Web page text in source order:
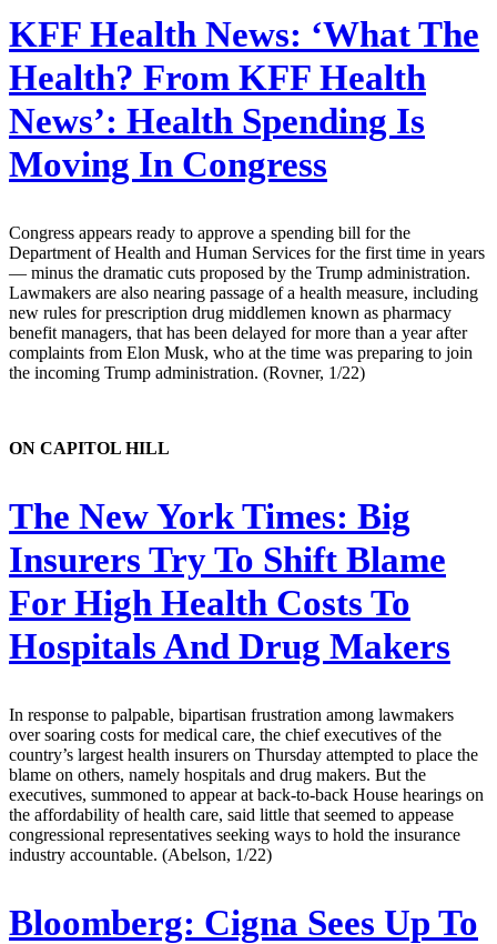
KFF Health News: ‘What The
Health? From KFF Health
News’: Health Spending Is
Moving In Congress
Congress appears ready to approve a spending bill for the
Department of Health and Human Services for the first time in years
— minus the dramatic cuts proposed by the Trump administration.
Lawmakers are also nearing passage of a health measure, including
new rules for prescription drug middlemen known as pharmacy
benefit managers, that has been delayed for more than a year after
complaints from Elon Musk, who at the time was preparing to join
the incoming Trump administration. (Rovner, 1/22)
ON CAPITOL HILL
The New York Times: Big
Insurers Try To Shift Blame
For High Health Costs To
Hospitals And Drug Makers
In response to palpable, bipartisan frustration among lawmakers
over soaring costs for medical care, the chief executives of the
country’s largest health insurers on Thursday attempted to place the
blame on others, namely hospitals and drug makers. But the
executives, summoned to appear at back-to-back House hearings on
the affordability of health care, said little that seemed to appease
congressional representatives seeking ways to hold the insurance
industry accountable. (Abelson, 1/22)
Bloomberg: Cigna Sees Up To